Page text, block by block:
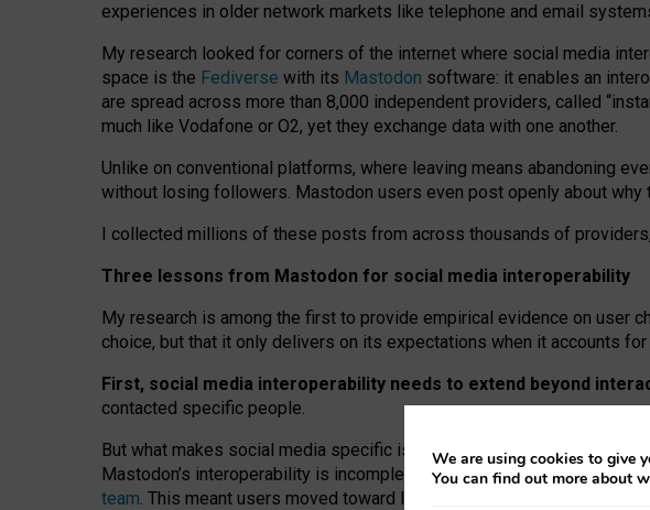
experiences in older network markets like telephone and email
My research looked for corners of the internet where social media
space is the Fediverse with its Mastodon software: it enables an
are spread across more than 8,000 independent providers, called
much like Vodafone or O2, yet they exchange data with one another.
Unlike on conventional platforms, where leaving means abandoning
without losing followers. Mastodon users even post openly about why
I collected millions of these posts from across thousands of
Three lessons from Mastodon for social media interoperability
My research is among the first to provide empirical evidence on user
choice, but that it only delivers on its expectations when it accounts
First, social media interoperability needs to extend beyond
contacted specific people.
But what makes social media specific is “open
network” interactions:
Mastodon’s interoperability is incomplete: not for technical reasons,
team. This meant users moved toward larger providers, because on
We are using cookies to give
You can find out more about